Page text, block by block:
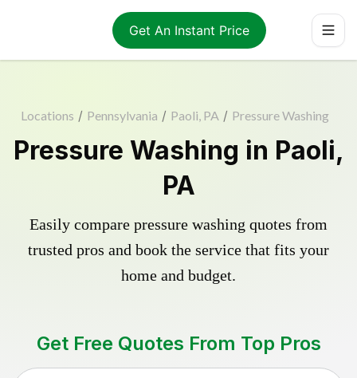
Get An Instant Price
Locations / Pennsylvania / Paoli, PA / Pressure Washing
Pressure Washing in Paoli,
PA
Easily compare pressure washing quotes from
trusted pros and book the service that fits your
home and budget.
Get Free Quotes From Top Pros